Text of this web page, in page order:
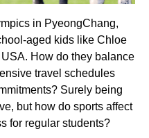
in PyeongChang,
aged kids like Chloe
How do they balance
travel schedules
Surely being
but how do sports affect
for regular students?